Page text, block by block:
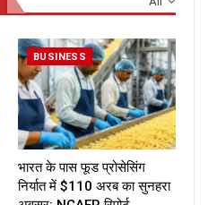
BUSINESS
भारत के पास फूड प्रोसेसिंग
निर्यात में $110 अरब का सुनहरा